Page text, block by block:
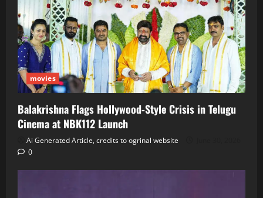
movies
Balakrishna Flags Hollywood‑Style Crisis in Telugu
Cinema at NBK112 Launch
Ai Generated Article, credits to ogrinal website
0